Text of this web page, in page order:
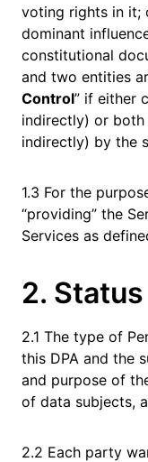
voting rights in it;
dominant
constitutional
and two entities
Control” if either
indirectly) or
indirectly) by the
1.3 For the
“providing” the
Services as
2.
2.1 The type of
this DPA and the
and purpose of
of data subjects,
2.2 Each party